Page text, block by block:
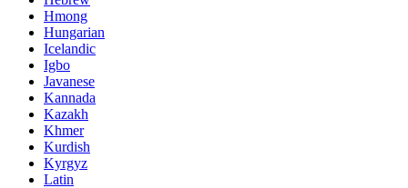
Hmong
Hungarian
Icelandic
Igbo
Javanese
Kannada
Kazakh
Khmer
Kurdish
Kyrgyz
Latin